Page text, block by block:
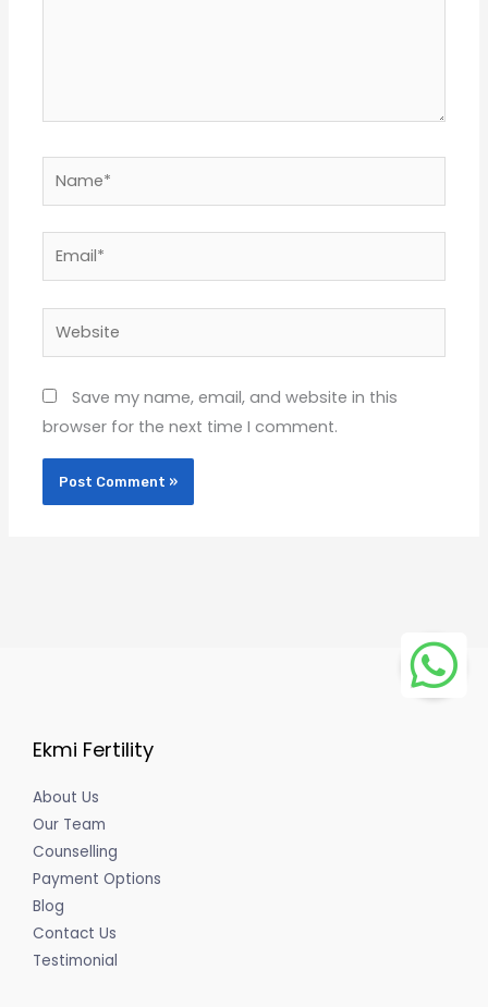
Email*
Website
Save my name, email, and website in this
browser for the next time I comment.
Ekmi Fertility
About Us
Our Team
Counselling
Payment Options
Blog
Contact Us
Testimonial